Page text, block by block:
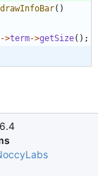
()
->term->getSize();